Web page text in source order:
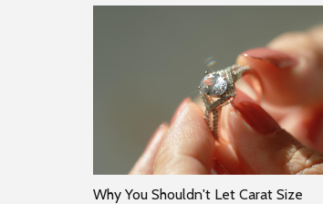
Why You Shouldn't Let Carat Size